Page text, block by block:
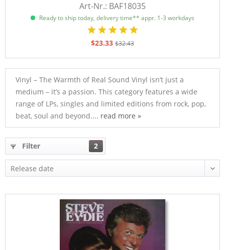
Art-Nr.: BAF18035
Ready to ship today, delivery time** appr. 1-3 workdays
$23.33 $32.43
Vinyl – The Warmth of Real Sound Vinyl isn’t just a
medium – it’s a passion. This category features a wide
range of LPs, singles and limited editions from rock, pop,
beat, soul and beyond.... read more »
Filter 2